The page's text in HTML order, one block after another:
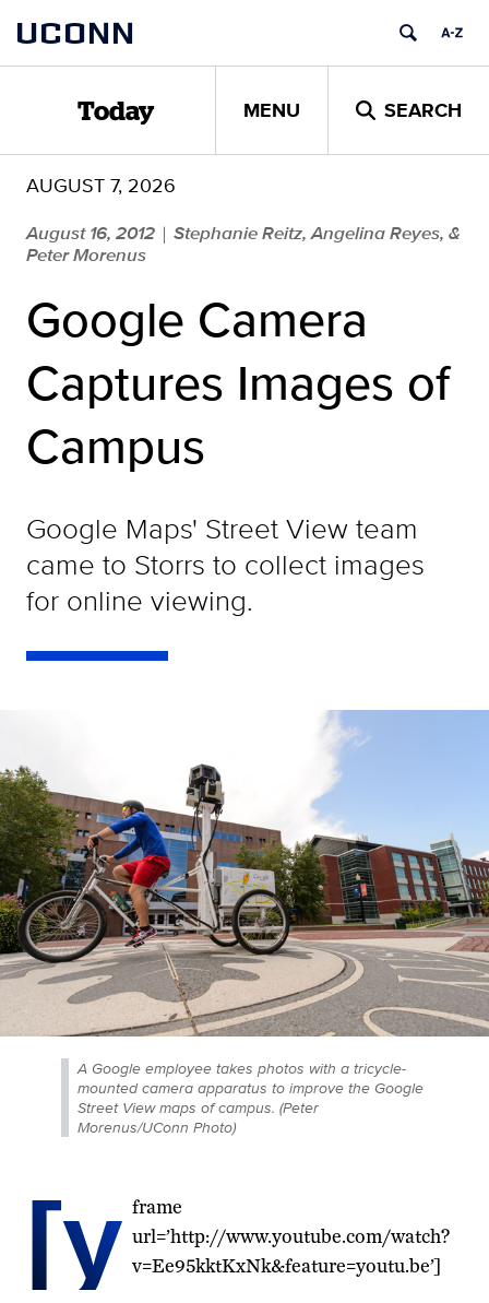
content
UCONN
Today MENU SEARCH
AUGUST 7, 2026
August 16, 2012 | Stephanie Reitz, Angelina Reyes, &
Peter Morenus
Google Camera
Captures Images of
Campus
Google Maps' Street View team
came to Storrs to collect images
for online viewing.
A Google employee takes photos with a tricycle-
mounted camera apparatus to improve the Google
Street View maps of campus. (Peter
Morenus/UConn Photo)
[y frame
url=’http://www.youtube.com/watch?
v=Ee95kktKxNk&feature=youtu.be’]